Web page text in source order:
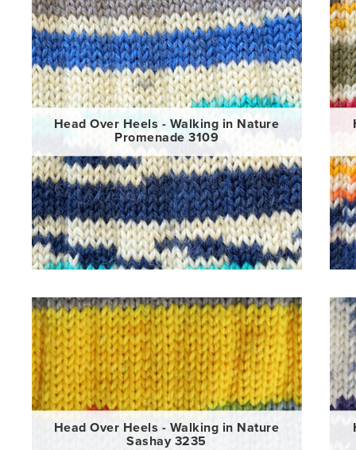
Head Over Heels - Walking in Nature
Promenade 3109
Head Over Heels - Walking in Nature
Sashay 3235